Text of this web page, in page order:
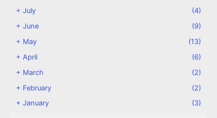
+July
(4)
+June
(9)
+ May
(13)
+April
(6)
+ March
(2)
+ February
(2)
+January (3)